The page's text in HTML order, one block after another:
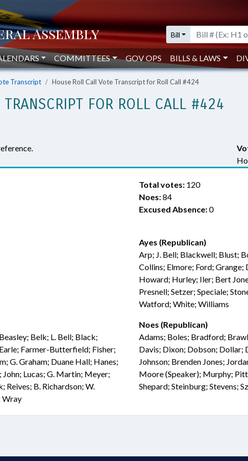
Bill
COMMITTEES GOV OPS BILLS & LAWS
Transcript House Roll Call Vote Transcript for Roll Call #424
FOR ROLL CALL #424
Total votes: 120
Noes:84
Excused Absence:0
Ayes (Republican)
Arp; J. Bell; Blackwell; Blust;
Collins; Elmore; Ford;
Howard; Hurley; Iler; Bert
Presnell; Setzer; Speciale;
Watford; White; Williams
Belk; L. Bell; Black;
Farmer-Butterfield; Fisher;
G. Graham; Duane Hall; Hanes;
Lucas; G. Martin; Meyer;
B. Richardson; W.
Wray
Noes (Republican)
Adams; Boles; Bradford;
Davis; Dixon; Dobson; Dollar;
Johnson; Brenden Jones;
Moore (Speaker); Murphy;
Shepard; Steinburg; Stevens;